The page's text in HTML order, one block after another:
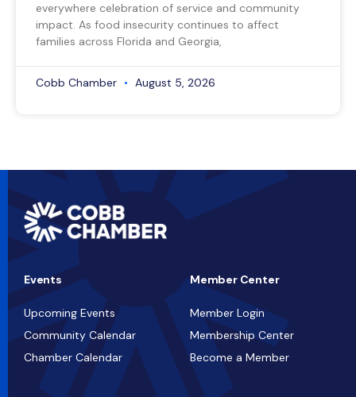
everywhere celebration of service and community
impact. As food insecurity continues to affect
families across Florida and Georgia,
Cobb Chamber August 5, 2026
Events
Upcoming Events
Community Calendar
Chamber Calendar
Member Center
Member Login
Membership Center
Become a Member